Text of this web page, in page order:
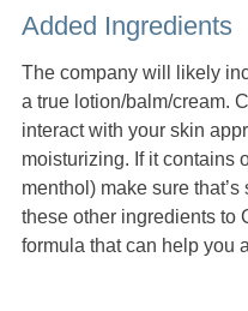
Added Ingredients
The company will likely
a true lotion/balm/cream.
interact with your skin
moisturizing. If it contains
menthol) make sure
these other ingredients to
formula that can help you